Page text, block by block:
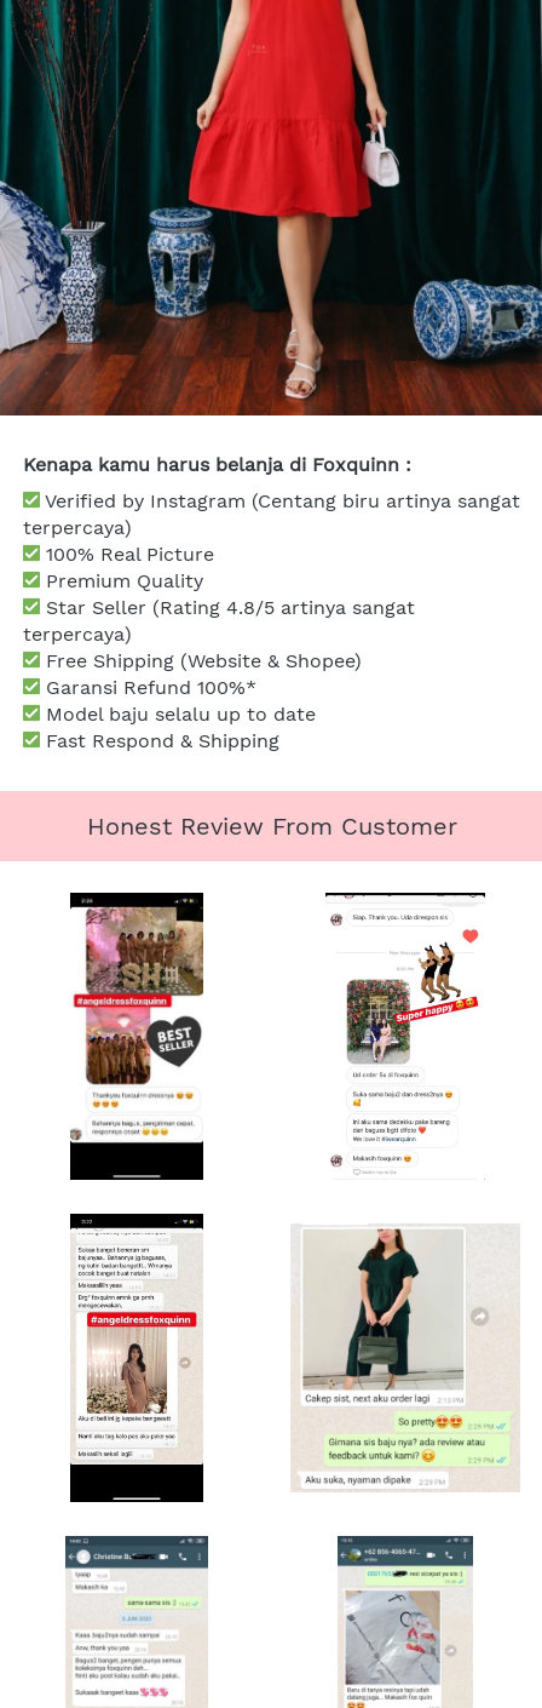
Kenapa kamu harus belanja di Foxquinn :
Verified by Instagram (Centang biru artinya sangat
terpercaya)
100% Real Picture
Premium Quality
Star Seller (Rating 4.8/5 artinya sangat
terpercaya)
Free Shipping (Website & Shopee)
Garansi Refund 100%*
Model baju selalu up to date
Fast Respond & Shipping
Honest Review From Customer